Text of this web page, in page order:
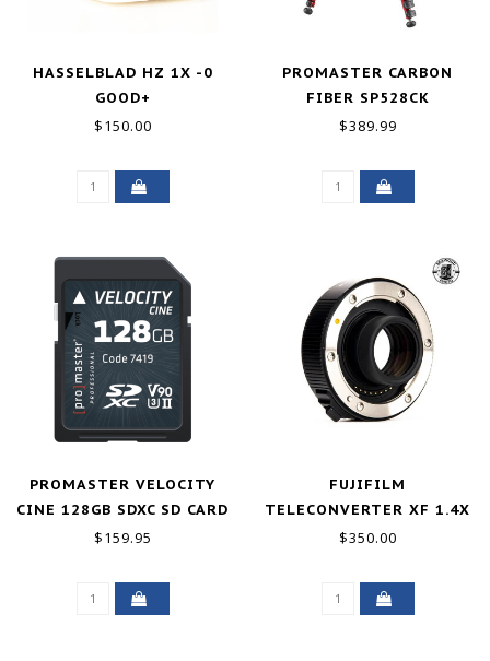
HASSELBLAD HZ 1X -0
GOOD+
$150.00
PROMASTER CARBON
FIBER SP528CK
SPECIALIST TRIPOD KIT
$389.99
PROMASTER VELOCITY
CINE 128GB SDXC SD CARD
$159.95
FUJIFILM
TELECONVERTER XF 1.4X
TC WR EXCELLENT
$350.00